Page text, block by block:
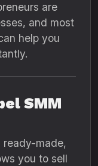
are
and most
help you
SMM
ready-made,
you to sell